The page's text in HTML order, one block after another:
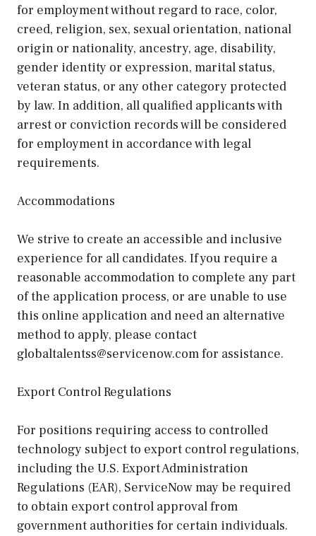
for employment without regard to race, color,
creed, religion, sex, sexual orientation, national
origin or nationality, ancestry, age, disability,
gender identity or expression, marital status,
veteran status, or any other category protected
by law. In addition, all qualified applicants with
arrest or conviction records will be considered
for employment in accordance with legal
requirements.
Accommodations
We strive to create an accessible and inclusive
experience for all candidates. If you require a
reasonable accommodation to complete any part
of the application process, or are unable to use
this online application and need an alternative
method to apply, please contact
globaltalentss@servicenow.com for assistance.
Export Control Regulations
For positions requiring access to controlled
technology subject to export control regulations,
including the U.S. Export Administration
Regulations (EAR), ServiceNow may be required
to obtain export control approval from
government authorities for certain individuals.